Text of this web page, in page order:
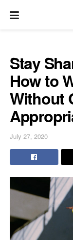
Stay
How to
Without
July 27, 2020